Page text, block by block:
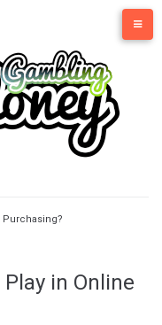
Purchasing?
in Online